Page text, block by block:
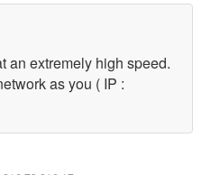
an extremely high speed.
as you ( IP :